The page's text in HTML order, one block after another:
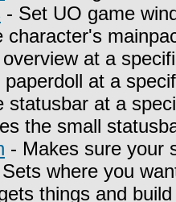
- Set UO game
character's
at a
at a
statusbar at a
the small
- Makes sure your
where you
things and